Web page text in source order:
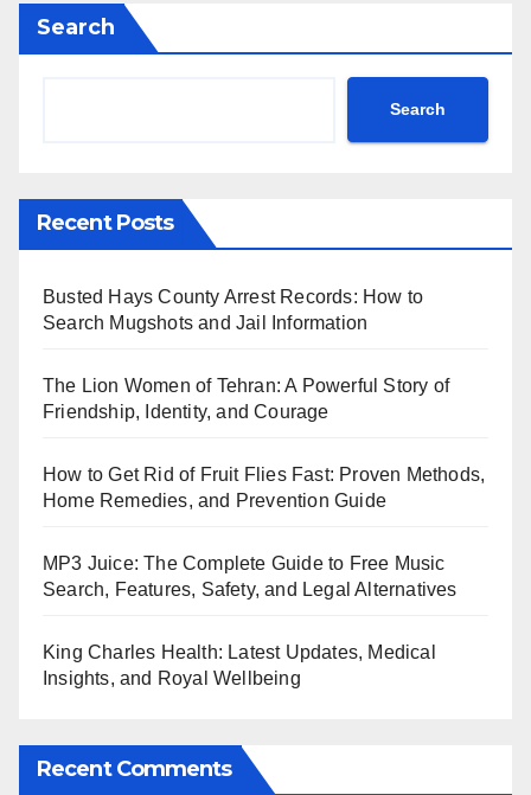
Search
Search
Recent Posts
Busted Hays County Arrest Records: How to
Search Mugshots and Jail Information
The Lion Women of Tehran: A Powerful Story of
Friendship, Identity, and Courage
How to Get Rid of Fruit Flies Fast: Proven Methods,
Home Remedies, and Prevention Guide
MP3 Juice: The Complete Guide to Free Music
Search, Features, Safety, and Legal Alternatives
King Charles Health: Latest Updates, Medical
Insights, and Royal Wellbeing
Recent Comments